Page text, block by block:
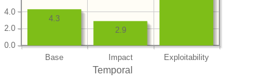
Base Impact Exploitability
0.0
2.0
4.0
2.9
4.3
Temporal